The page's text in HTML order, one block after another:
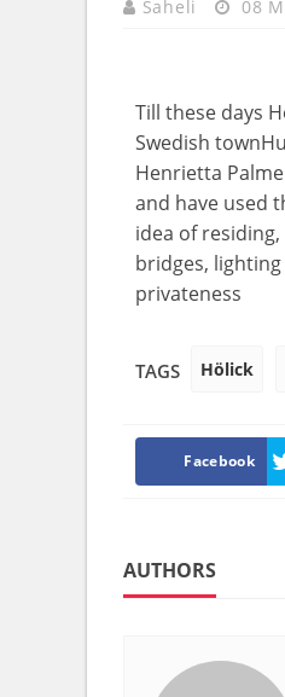
Saheli 08
Till these days
Swedish town
Henrietta
and have used
idea ofresiding,
bridges,
privateness
TAGS Hölick
Facebook
AUTHORS